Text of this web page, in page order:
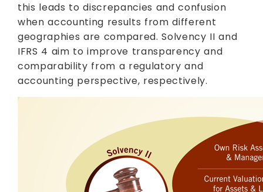
this leads to discrepancies and confusion
when accounting results from different
geographies are compared. Solvency II and
IFRS 4 aim to improve transparency and
comparability from a regulatory and
accounting perspective, respectively.